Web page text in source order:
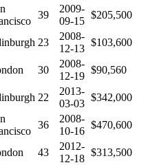
39
2009-
09-15
$205,500
23
2008-
12-13
$103,600
30
2008-
12-19
$90,560
22
2013-
03-03
$342,000
36
2008-
10-16
$470,600
43
2012-
12-18
$313,500